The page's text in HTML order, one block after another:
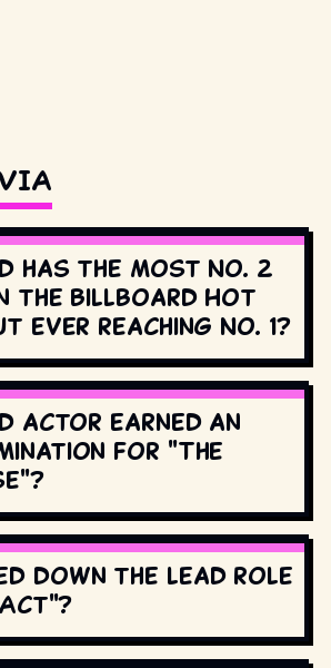
has the most No. 2
the Billboard Hot
ever reaching No. 1?
actor earned an
for "The
down the lead role